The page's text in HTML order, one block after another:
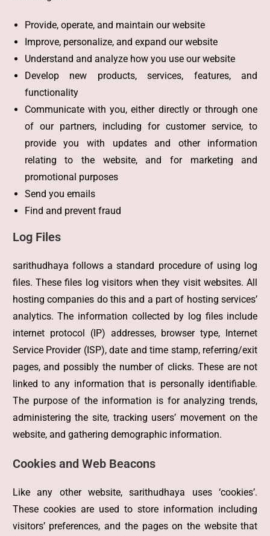
Provide, operate, and maintain our website
Improve, personalize, and expand our website
Understand and analyze how you use our website
Develop new products, services, features, and
functionality
Communicate with you, either directly or through one
of our partners, including for customer service, to
provide you with updates and other information
relating to the website, and for marketing and
promotional purposes
Send you emails
Find and prevent fraud
Log Files
sarithudhaya follows a standard procedure of using log
files. These files log visitors when they visit websites. All
hosting companies do this and a part of hosting services’
analytics. The information collected by log files include
internet protocol (IP) addresses, browser type, Internet
Service Provider (ISP), date and time stamp, referring/exit
pages, and possibly the number of clicks. These are not
linked to any information that is personally identifiable.
The purpose of the information is for analyzing trends,
administering the site, tracking users’ movement on the
website, and gathering demographic information.
Cookies and Web Beacons
Like any other website, sarithudhaya uses ‘cookies’.
These cookies are used to store information including
visitors’ preferences, and the pages on the website that